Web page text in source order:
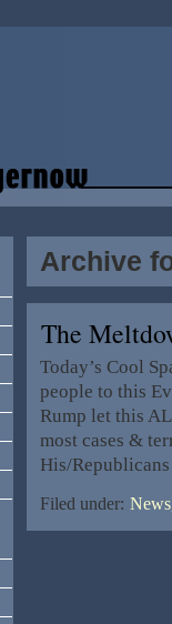
Archive
The
Today’s Cool
people to this
Rump let this
most cases &
His/
Filed under: